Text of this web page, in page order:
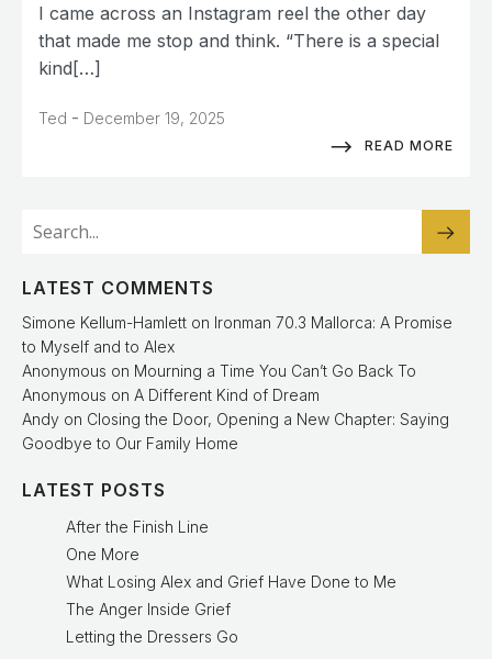
I came across an Instagram reel the other day
that made me stop and think. “There is a special
kind[…]
Ted - December 19, 2025
READ MORE
LATEST COMMENTS
Simone Kellum-Hamlett on Ironman 70.3 Mallorca: A Promise
to Myself and to Alex
Anonymous on Mourning a Time You Can’t Go Back To
Anonymous on A Different Kind of Dream
Andy on Closing the Door, Opening a New Chapter: Saying
Goodbye to Our Family Home
LATEST POSTS
After the Finish Line
One More
What Losing Alex and Grief Have Done to Me
The Anger Inside Grief
Letting the Dressers Go